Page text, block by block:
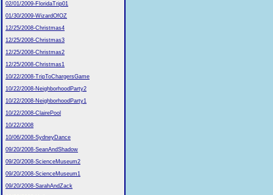
02/01/2009-FloridaTrip01
01/30/2009-WizardOfOZ
12/25/2008-Christmas4
12/25/2008-Christmas3
12/25/2008-Christmas2
12/25/2008-Christmas1
10/22/2008-TripToChargersGame
10/22/2008-NeighborhoodParty2
10/22/2008-NeighborhoodParty1
10/22/2008-ClairePool
10/22/2008
10/06/2008-SydneyDance
09/20/2008-SeanAndShadow
09/20/2008-ScienceMuseum2
09/20/2008-ScienceMuseum1
09/20/2008-SarahAndZack